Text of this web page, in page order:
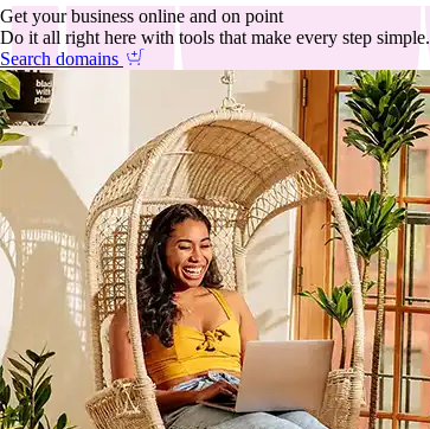
Get your business online and on point
Do it all right here with tools that make every step simple.
Search domains